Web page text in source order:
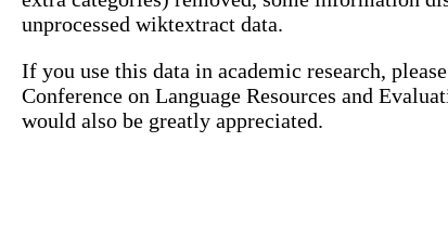
unprocessed wiktextract data.
If you use this data in academic research,
Conference on Language Resources and
would also be greatly appreciated.